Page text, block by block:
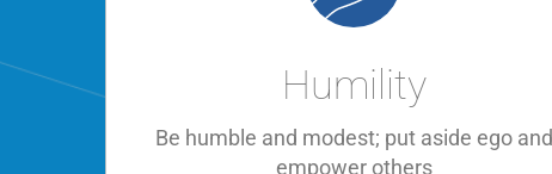
Humility
Be humble and modest; put aside ego and
empower others